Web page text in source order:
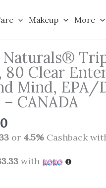
Makeup More
Naturals®
80 Clear
Mind, EPA/
CANADA
or 4.5% Cashback
with